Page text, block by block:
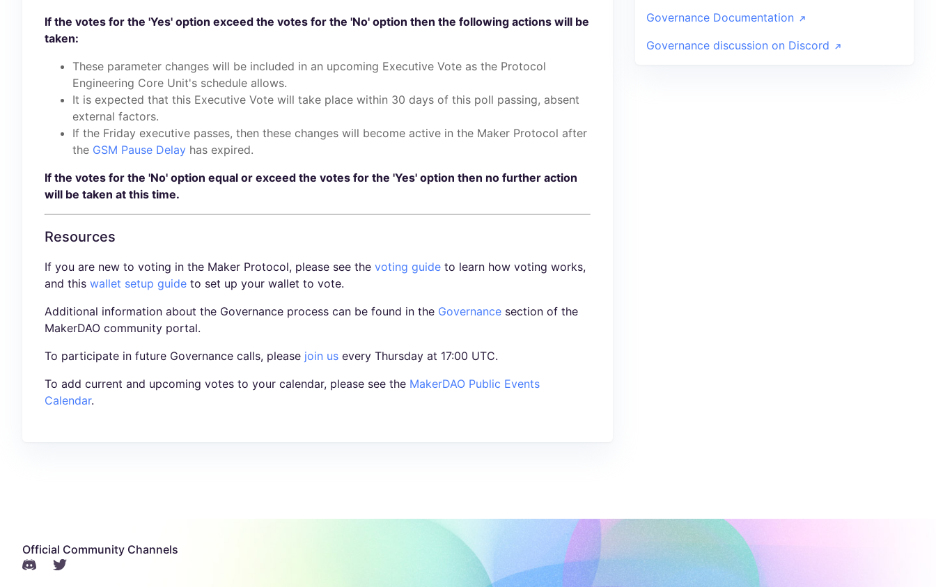
If the votes for the 'Yes' option exceed the votes for the 'No' option then the following actions will be
taken:
These parameter changes will be included in an upcoming Executive Vote as the Protocol
Engineering Core Unit's schedule allows.
It is expected that this Executive Vote will take place within 30 days of this poll passing, absent
external factors.
If the Friday executive passes, then these changes will become active in the Maker Protocol after
the GSM Pause Delay has expired.
If the votes for the 'No' option equal or exceed the votes for the 'Yes' option then no further action
will be taken at this time.
Resources
If you are new to voting in the Maker Protocol, please see the voting guide to learn how voting works,
and this wallet setup guide to set up your wallet to vote.
Additional information about the Governance process can be found in the Governance section of the
MakerDAO community portal.
To participate in future Governance calls, please join us every Thursday at 17:00 UTC.
To add current and upcoming votes to your calendar, please see the MakerDAO Public Events
Calendar.
Governance Documentation
Governance discussion on Discord
Official Community Channels